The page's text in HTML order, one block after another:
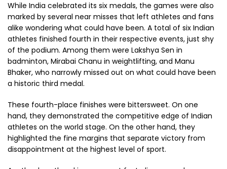
While India celebrated its six medals, the games were also
marked by several near misses that left athletes and fans
alike wondering what could have been. A total of six Indian
athletes finished fourth in their respective events, just shy
of the podium. Among them were Lakshya Sen in
badminton, Mirabai Chanu in weightlifting, and Manu
Bhaker, who narrowly missed out on what could have been
a historic third medal.
These fourth-place finishes were bittersweet. On one
hand, they demonstrated the competitive edge of Indian
athletes on the world stage. On the other hand, they
highlighted the fine margins that separate victory from
disappointment at the highest level of sport.